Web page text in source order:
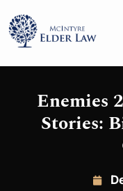
Enemies
Stories: